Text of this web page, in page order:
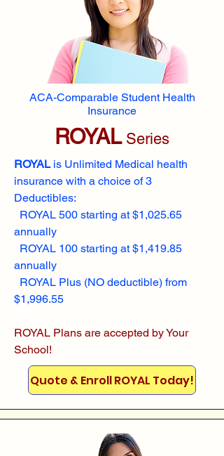
ACA-Comparable Student Health
Insurance
ROYALSeries
ROYALis Unlimited Medical health
insurance with a choice of 3
Deductibles:
ROYAL 500 starting at $1,025.65
annually
ROYAL 100 starting at $1,419.85
annually
ROYAL Plus (NO deductible) from
$1,996.55
ROYAL Plans are accepted by Your
School!
Quote & Enroll ROYAL Today!